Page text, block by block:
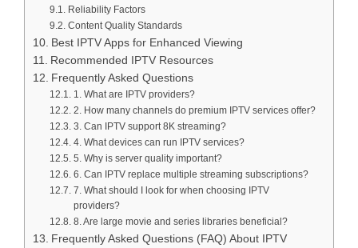
Reliability Factors
Content Quality Standards
Best IPTV Apps for Enhanced Viewing
Recommended IPTV Resources
Frequently Asked Questions
1. What are IPTV providers?
2. How many channels do premium IPTV services offer?
3. Can IPTV support 8K streaming?
4. What devices can run IPTV services?
5. Why is server quality important?
6. Can IPTV replace multiple streaming subscriptions?
7. What should I look for when choosing IPTV
providers?
8. Are large movie and series libraries beneficial?
Frequently Asked Questions (FAQ) About IPTV